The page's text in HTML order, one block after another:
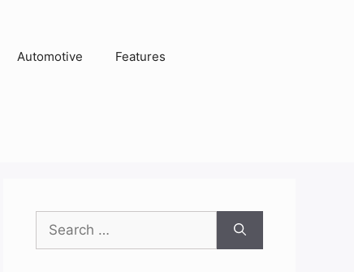
Automotive Features
for: